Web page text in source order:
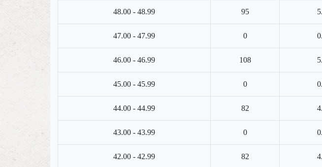
48.00 - 48.99 95
47.00 - 47.99 0
46.00 - 46.99 108
45.00 - 45.99 0
44.00 - 44.99 82
43.00 - 43.99 0
42.00 - 42.99 82